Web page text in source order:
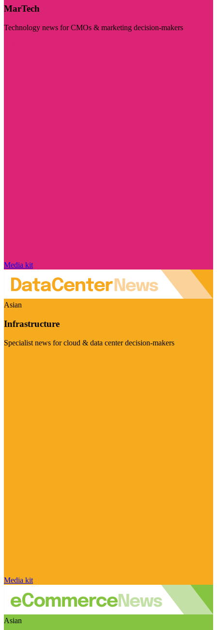
MarTech
Technology news for CMOs & marketing decision-makers
Media kit
Asian
Infrastructure
Specialist news for cloud & data center decision-makers
Media kit
Asian